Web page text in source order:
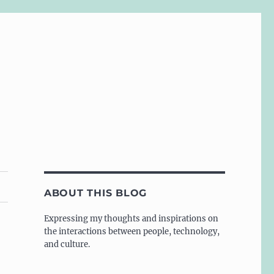
ABOUT THIS BLOG
Expressing my thoughts and inspirations on
the interactions between people, technology,
and culture.